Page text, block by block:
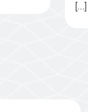
[…]